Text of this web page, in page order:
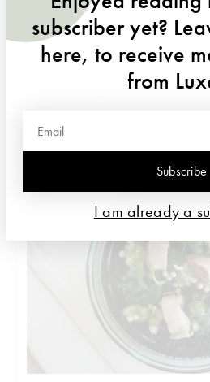
Marinated lobster from
subscriber yet?
here, to receive
from
Subscribe
I am already a